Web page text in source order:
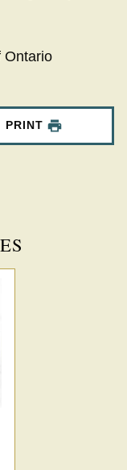
Ontario
PRINT